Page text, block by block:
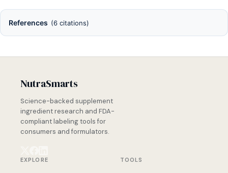
References (6 citations)
NutraSmarts
Science-backed supplement
ingredient research and FDA-
compliant labeling tools for
consumers and formulators.
EXPLORE TOOLS